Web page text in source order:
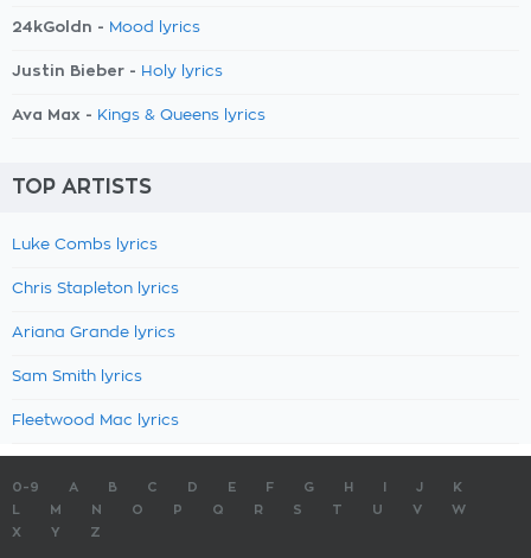
24kGoldn - Mood lyrics
Justin Bieber - Holy lyrics
Ava Max - Kings & Queens lyrics
TOP ARTISTS
Luke Combs lyrics
Chris Stapleton lyrics
Ariana Grande lyrics
Sam Smith lyrics
Fleetwood Mac lyrics
0-9 A B C D E F G H J
K
M N O P Q R S T U V
W
X
Y Z